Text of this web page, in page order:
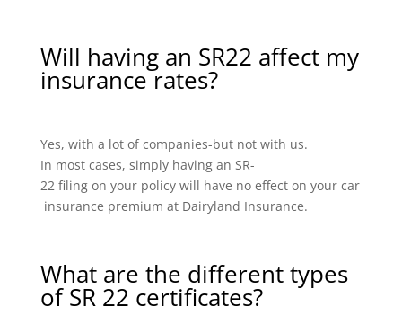
Will having an SR22 affect my
insurance rates?
Yes, with a lot of companies-but not with us.
In most cases, simply having an SR-
22 filing on your policy will have no effect on your car
insurance premium at Dairyland Insurance.
What are the different types
of SR 22 certificates?